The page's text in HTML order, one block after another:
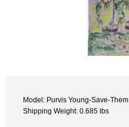
Model: Purvis Young-Save-Them
Shipping Weight: 0.685 lbs